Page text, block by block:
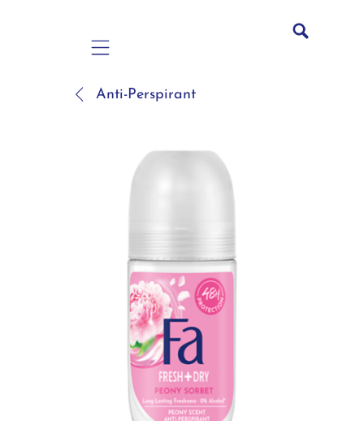
Mobile navigation
Anti-Perspirant